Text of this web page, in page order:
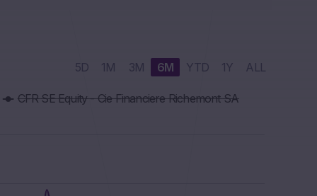
5D 1M 3M 6M YTD 1Y ALL
CFR SE Equity - Cie Financiere Richemont SA